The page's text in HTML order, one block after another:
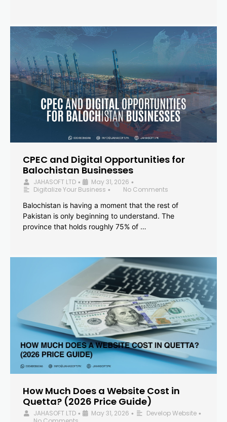
CPEC and Digital Opportunities for
Balochistan Businesses
JAHASOFT LTD • May 31, 2026 •
Digitalize Your Business •
No Comments
Balochistan is having a moment that the rest of
Pakistan is only beginning to understand. The
province that holds roughly 75% of …
How Much Does a Website Cost in
Quetta? (2026 Price Guide)
JAHASOFT LTD • May 31, 2026 • Develop Website •